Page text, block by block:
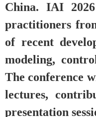
China. IAI
practitioners
of recent
modeling,
The conference
lectures,
presentation